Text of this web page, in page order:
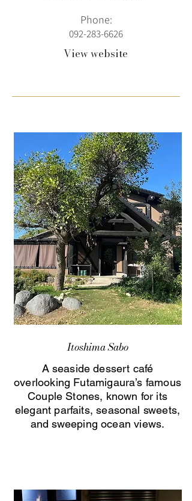
Phone:
092-283-6626
View website
Itoshima Sabo
A seaside dessert café
overlooking Futamigaura’s famous
Couple Stones, known for its
elegant parfaits, seasonal sweets,
and sweeping ocean views.